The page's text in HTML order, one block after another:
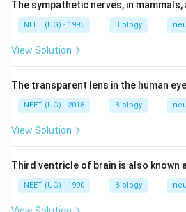
The sympathetic nerves, in
NEET (UG) - 1995 Biology
View Solution
The transparent lens in the human
NEET (UG) - 2018 Biology
View Solution
Third ventricle of brain is also known
NEET (UG) - 1990 Biology